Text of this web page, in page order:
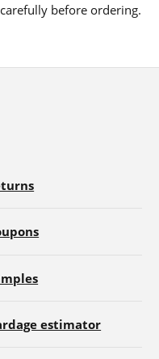
before ordering.
estimator